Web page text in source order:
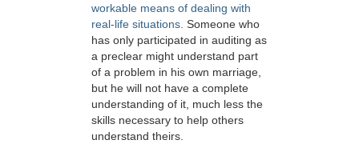
workable means of dealing with
real-life situations. Someone who
has only participated in auditing as
a preclear might understand part
of a problem in his own marriage,
but he will not have a complete
understanding of it, much less the
skills necessary to help others
understand theirs.